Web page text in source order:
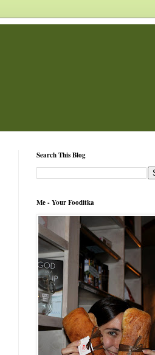
Search This Blog
Me - Your Fooditka